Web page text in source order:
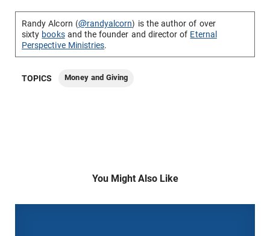
Randy Alcorn (@randyalcorn) is the author of over
sixty booksand the founder and director of Eternal
Perspective Ministries.
TOPICS Money and Giving
You Might Also Like